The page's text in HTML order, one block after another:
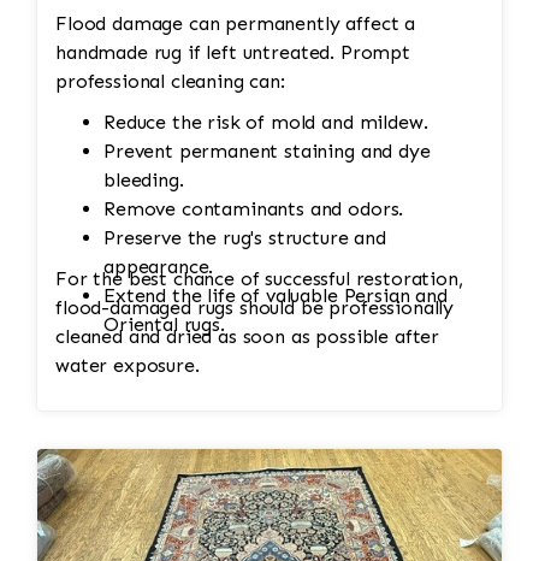
Flood damage can permanently affect a
handmade rug if left untreated. Prompt
professional cleaning can:
Reduce the risk of mold and mildew.
Prevent permanent staining and dye
bleeding.
Remove contaminants and odors.
Preserve the rug's structure and
appearance.
Extend the life of valuable Persian and
Oriental rugs.
For the best chance of successful restoration,
flood-damaged rugs should be professionally
cleaned and dried as soon as possible after
water exposure.